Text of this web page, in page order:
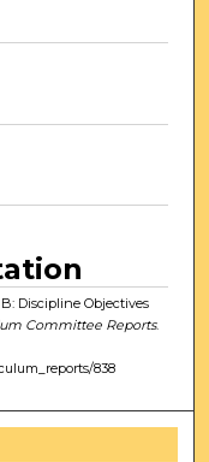
Discipline Objectives
Committee Reports.
838